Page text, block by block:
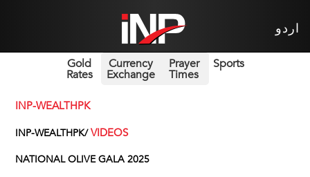
اردو
Gold
Rates
Currency
Exchange
Prayer
Times
Sports
INP-WEALTHPK
INP-WEALTHPK/VIDEOS
NATIONAL OLIVE GALA 2025